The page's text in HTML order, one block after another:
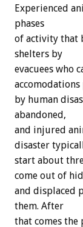
Experienced
phases
of activity that
shelters by
evacuees who
by human
abandoned,
and injured
disaster
start about
come out of
and displaced
them. After
that comes